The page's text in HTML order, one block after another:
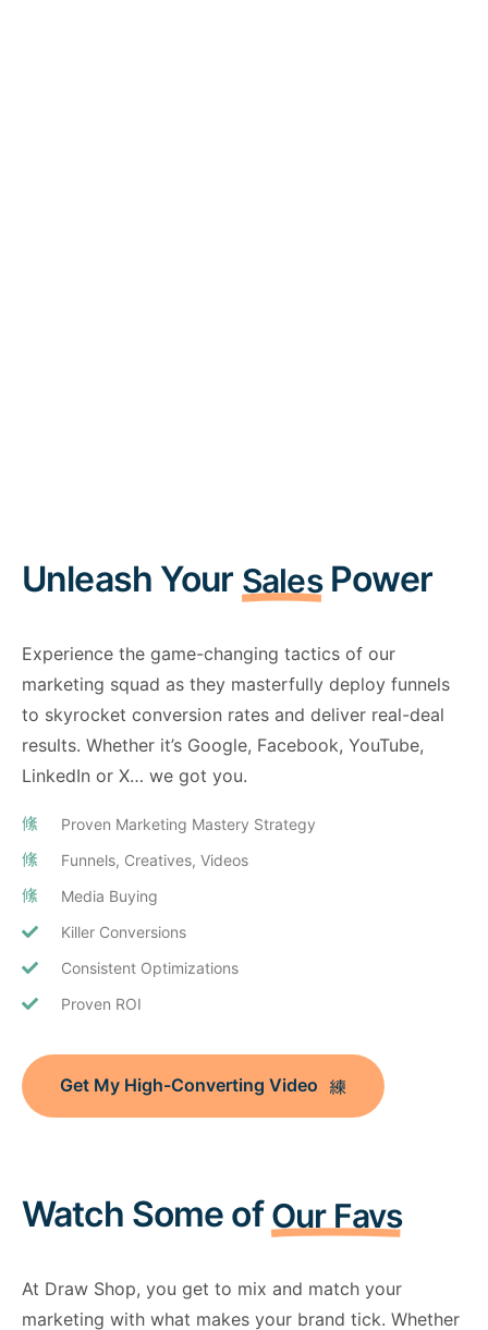
Unleash Your SalesPower
Experience the game-changing tactics of our
marketing squad as they masterfully deploy funnels
to skyrocket conversion rates and deliver real-deal
results. Whether it’s Google, Facebook, YouTube,
LinkedIn or X… we got you.
Proven Marketing Mastery Strategy
Funnels, Creatives, Videos
Media Buying
Killer Conversions
Consistent Optimizations
Proven ROI
Get My High-Converting Video
Watch Some ofOur Favs
At Draw Shop, you get to mix and match your
marketing with what makes your brand tick. Whether